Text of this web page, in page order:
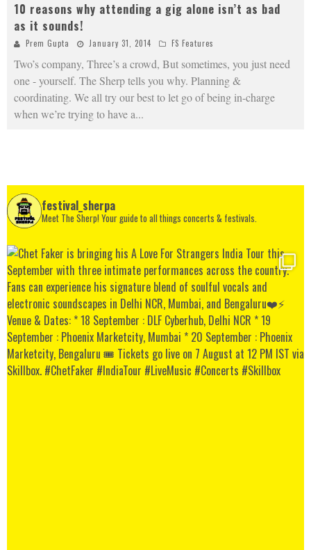
10 reasons why attending a gig alone isn’t as bad
as it sounds!
Prem Gupta January 31, 2014 FS Features
Two’s company, Three’s a crowd, But sometimes, you just need
one - yourself. The Sherp tells you why. Planning &
coordinating. We all try our best to let go of being in-charge
when we’re trying to have a...
festival_sherpa
Meet The Sherp! Your guide to all things concerts & festivals.